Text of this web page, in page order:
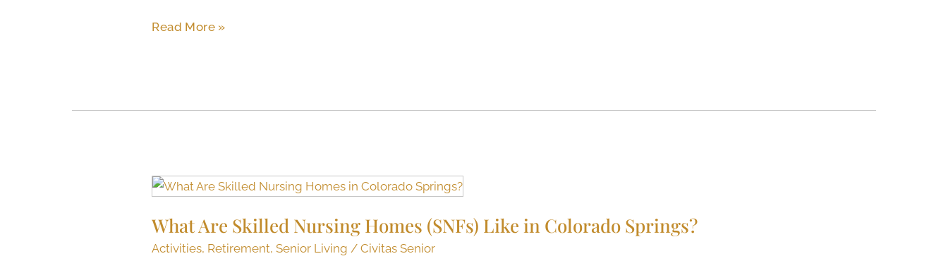
Read More »
What Are Skilled Nursing Homes (SNFs) Like in Colorado Springs?​
Activities, Retirement,Senior Living /Civitas Senior
What
Skilled
Nursing